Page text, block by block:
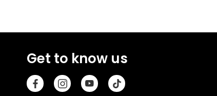
Get to know us